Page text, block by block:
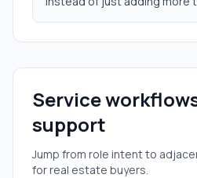
Service
support
Jump from role intent to
forreal estate buyers.